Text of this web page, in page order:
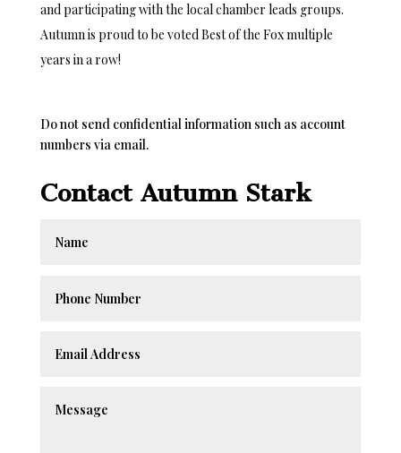
and participating with the local chamber leads groups.
Autumn is proud to be voted Best of the Fox multiple
years in a row!
Do not send confidential information such as account
numbers via email.
Contact Autumn Stark